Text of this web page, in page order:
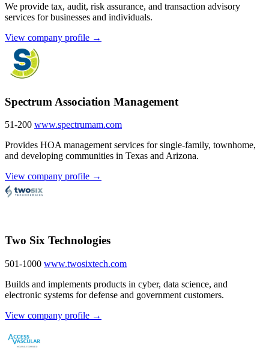
We provide tax, audit, risk assurance, and transaction advisory
services for businesses and individuals.
View company profile →
Spectrum Association Management
51-200 www.spectrumam.com
Provides HOA management services for single-family, townhome,
and developing communities in Texas and Arizona.
View company profile →
Two Six Technologies
501-1000 www.twosixtech.com
Builds and implements products in cyber, data science, and
electronic systems for defense and government customers.
View company profile →